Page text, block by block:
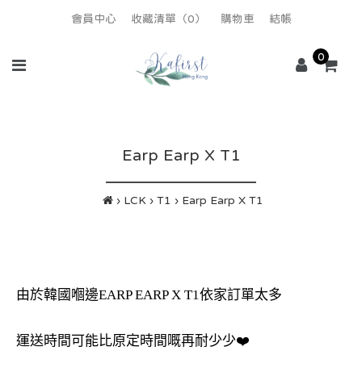
會員中心 收藏清單（0） 購物車 結帳
0
Earp Earp X T1
LCK T1 Earp Earp X T1
由於韓國嗰邊EARP EARP X T1依家訂單太多
運送時間可能比原定時間嘅再耐少少❤️